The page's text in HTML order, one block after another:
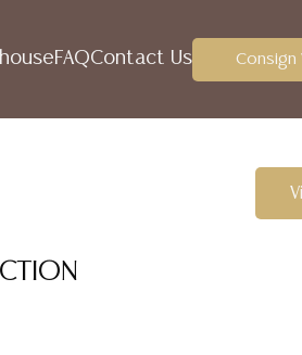
FAQContact Us Consign